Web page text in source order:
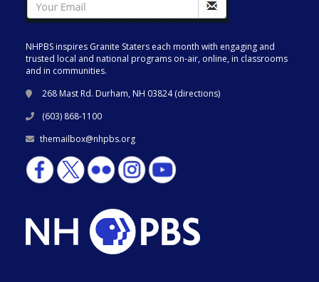
NHPBS inspires Granite Staters each month with engaging and
trusted local and national programs on-air, online, in classrooms
and in communities.
268 Mast Rd. Durham, NH 03824 (directions)
(603) 868-1100
themailbox@nhpbs.org